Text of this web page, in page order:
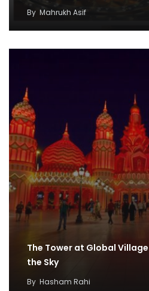
By Mahrukh Asif
The Tower at Global
the Sky
By Hasham Rahi